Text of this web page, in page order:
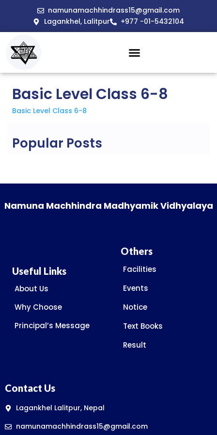
namunamachhindrass15@gmail.com
Lagankhel, Lalitpur
+977 -01-5432104
Basic Level Class 6-8
Basic Level Class 6-8
Popular Posts
Namuna Machhindra Madhyamik Vidhyalaya
Useful Links
About Us
Why Choose
Principal’s Message
Others
Facilities
Events
Notice
Text Books
Result
Contact Us
Lagankhel Lalitpur, Nepal
namunamachhindrass15@gmail.com